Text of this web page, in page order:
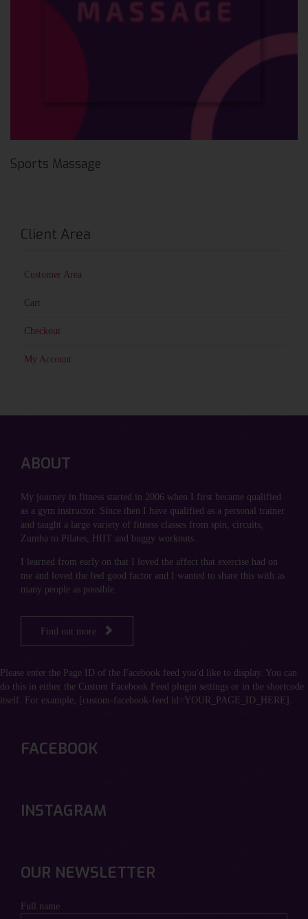
Sports Massage
Client Area
Customer Area
Cart
Checkout
My Account
ABOUT
My journey in fitness started in 2006 when I first became qualified
as a gym instructor. Since then I have qualified as a personal trainer
and taught a large variety of fitness classes from spin, circuits,
Zumba to Pilates, HIIT and buggy workouts.
I learned from early on that I loved the affect that exercise had on
me and loved the feel good factor and I wanted to share this with as
many people as possible.
Find out more 
Please enter the Page ID of the Facebook feed you'd like to display. You can
do this in either the Custom Facebook Feed plugin settings or in the shortcode
itself. For example, [custom-facebook-feed id=YOUR_PAGE_ID_HERE].
FACEBOOK
INSTAGRAM
OUR NEWSLETTER
Full name